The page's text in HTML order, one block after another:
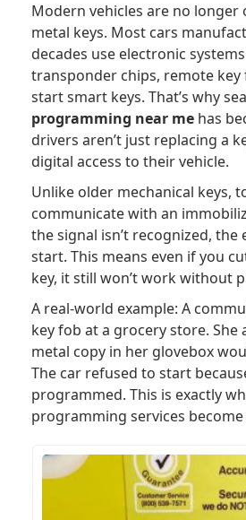
Modern vehicles are no longer
metal keys. Most cars
decades use electronic
transponder chips, remote
start smart keys. That’s why
programming near me has
drivers aren’t just replacing a
digital access to their vehicle.
Unlike older mechanical keys,
communicate with an
the signal isn’t recognized, the
start. This means even if you
key, it still won’t work without
A real-world example: A
key fob at a grocery store. She
metal copy in her glovebox
The car refused to start
programmed. This is exactly
programming services become